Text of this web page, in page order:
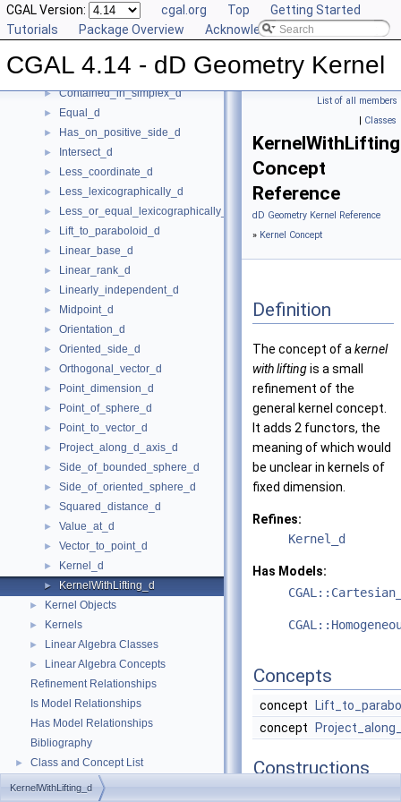
CGAL Version: cgal.org Top
Getting Started
Tutorials
Package Overview Acknowledging CGAL
CGAL 4.14 - dD Geometry Kernel
► Construct_min_vertex_d
► ConstructCartesianConstIterator_d
► Contained_in_affine_hull_d
► Contained_in_linear_hull_d
► Contained_in_simplex_d
► Equal_d
► Has_on_positive_side_d
► Intersect_d
► Less_coordinate_d
► Less_lexicographically_d
► Less_or_equal_lexicographically_d
► Lift_to_paraboloid_d
► Linear_base_d
► Linear_rank_d
► Linearly_independent_d
► Midpoint_d
► Orientation_d
► Oriented_side_d
► Orthogonal_vector_d
► Point_dimension_d
► Point_of_sphere_d
► Point_to_vector_d
► Project_along_d_axis_d
► Side_of_bounded_sphere_d
► Side_of_oriented_sphere_d
► Squared_distance_d
► Value_at_d
► Vector_to_point_d
► Kernel_d
► KernelWithLifting_d
► Kernel Objects
► Kernels
► Linear Algebra Classes
►
Linear Algebra Concepts
Refinement Relationships
Is Model Relationships
Has Model Relationships
Bibliography
► Class and Concept List
List of all members
| Classes
Concept
Reference
dD Geometry Kernel Reference
» Kernel Concept
Definition
The concept of a kernel
with liftingis a small
refinement of the
general kernel concept.
It adds 2 functors, the
meaning of which would
be unclear in kernels of
fixed dimension.
Refines:
Kernel_d
Has Models:
Concepts
concept
concept
Constructions
KernelWithLifting_d